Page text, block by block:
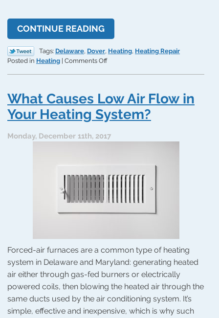
CONTINUE READING
Tags: Delaware, Dover, Heating, Heating Repair
Posted in Heating Comments Offon
Heat
Exchangers
in
System
What Causes Low Air Flow in
Your Heating System?
Monday, December 11th, 2017
Forced-air furnaces are a common type of heating
system in Delaware and Maryland: generating heated
air either through gas-fed burners or electrically
powered coils, then blowing the heated air through the
same ducts used by the air conditioning system. It’s
simple, effective and inexpensive, which is why such